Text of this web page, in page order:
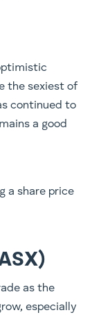
the sexiest of
continued to
a good
a share price
as the
especially